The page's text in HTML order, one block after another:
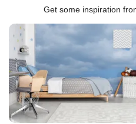
Get some inspiration